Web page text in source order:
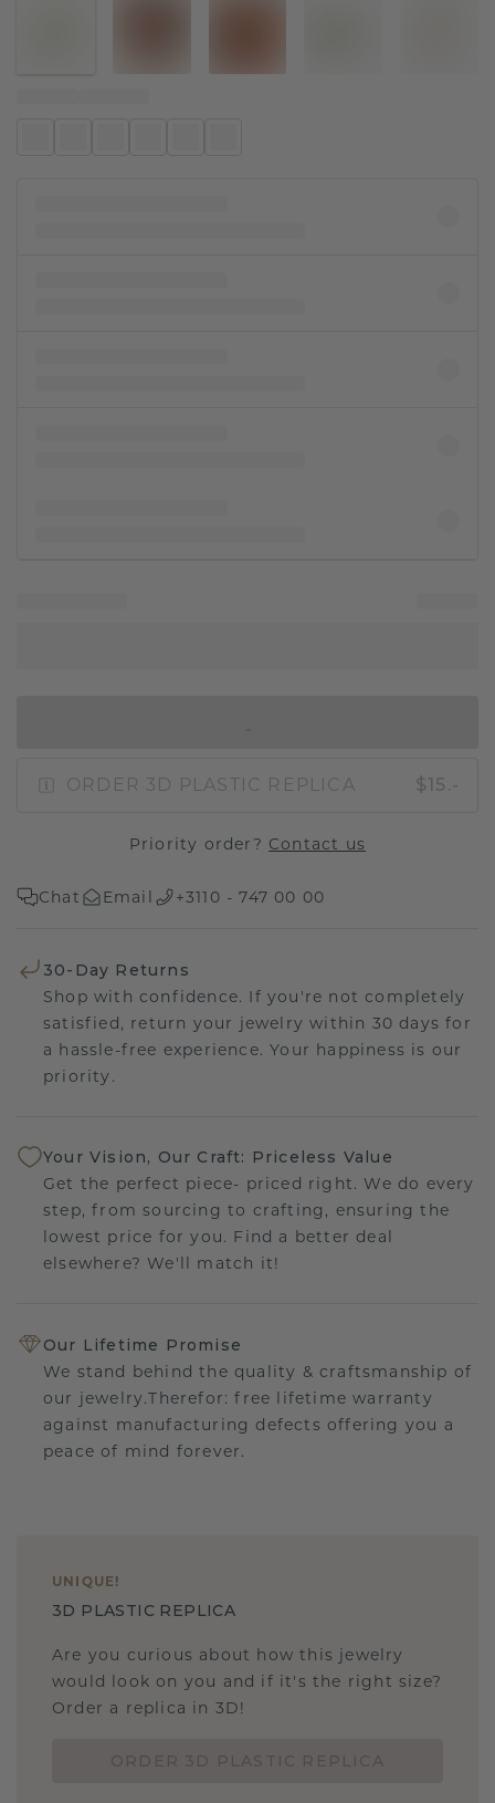
ORDER 3D PLASTIC REPLICA $15.-
Priority order? Contact us
Chat Email +3110 - 747 00 00
30-Day Returns
Shop with confidence. If you're not completely
satisfied, return your jewelry within 30 days for
a hassle-free experience. Your happiness is our
priority.
Your Vision, Our Craft: Priceless Value
Get the perfect piece- priced right. We do every
step, from sourcing to crafting, ensuring the
lowest price for you. Find a better deal
elsewhere? We'll match it!
Our Lifetime Promise
We stand behind the quality & craftsmanship of
our jewelry.Therefor: free lifetime warranty
against manufacturing defects offering you a
peace of mind forever.
UNIQUE !
3D PLASTIC REPLICA
Are you curious about how this jewelry
would look on you and if it's the right size?
Order a replica in 3D!